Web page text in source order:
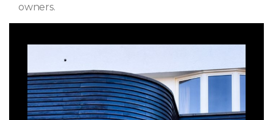
owners.